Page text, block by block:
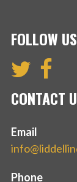
FOLLOW US
CONTACT
Email
Phone